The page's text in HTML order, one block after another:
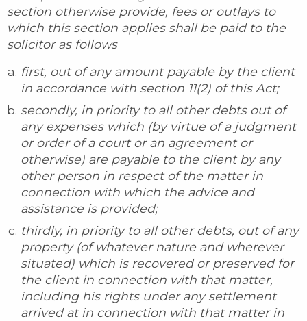
section otherwise provide, fees or outlays to
which this section applies shall be paid to the
solicitor as follows
first, out of any amount payable by the client
in accordance with section 11(2) of this Act;
secondly, in priority to all other debts out of
any expenses which (by virtue of a judgment
or order of a court or an agreement or
otherwise) are payable to the client by any
other person in respect of the matter in
connection with which the advice and
assistance is provided;
thirdly, in priority to all other debts, out of any
property (of whatever nature and wherever
situated) which is recovered or preserved for
the client in connection with that matter,
including his rights under any settlement
arrived at in connection with that matter in